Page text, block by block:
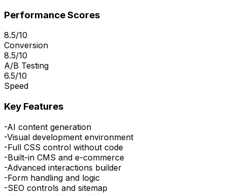
Performance Scores
8.5/10
Conversion
8.5/10
A/B Testing
6.5/10
Speed
Key Features
-AI content generation
-Visual development environment
-Full CSS control without code
-Built-in CMS and e-commerce
-Advanced interactions builder
-Form handling and logic
-SEO controls and sitemap